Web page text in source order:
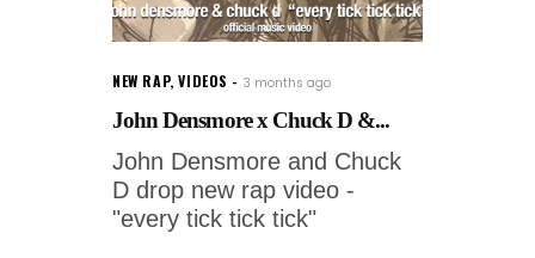
NEW RAP,VIDEOS 3 months ago
John Densmore x Chuck D &...
John Densmore and Chuck
D drop new rap video -
"every tick tick tick"